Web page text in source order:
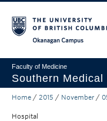
Faculty of Medicine
Southern Medical
Admissions
Home / 2015 / November /
Hospital